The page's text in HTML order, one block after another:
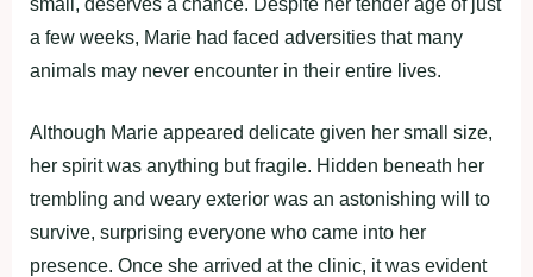
small, deserves a chance. Despite her tender age of just
a few weeks, Marie had faced adversities that many
animals may never encounter in their entire lives.
Although Marie appeared delicate given her small size,
her spirit was anything but fragile. Hidden beneath her
trembling and weary exterior was an astonishing will to
survive, surprising everyone who came into her
presence. Once she arrived at the clinic, it was evident